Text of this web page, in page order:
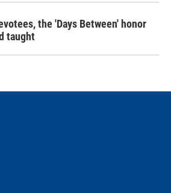
the 'Days Between' honor
taught